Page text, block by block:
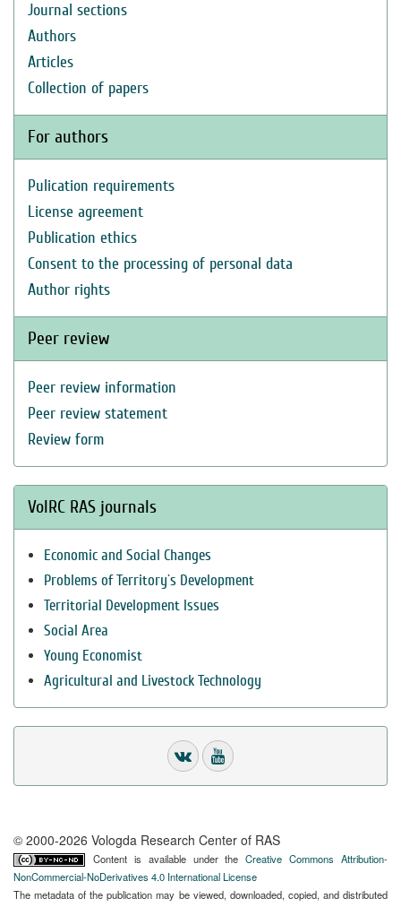
Journal sections
Authors
Articles
Collection of papers
For authors
Pulication requirements
License agreement
Publication ethics
Consent to the processing of personal data
Author rights
Peer review
Peer review information
Peer review statement
Review form
VolRC RAS journals
Economic and Social Changes
Problems of Territory`s Development
Territorial Development Issues
Social Area
Young Economist
Agricultural and Livestock Technology
© 2000-2026 Vologda Research Center of RAS
Content is available under theCreative Commons Attribution-
NonCommercial-NoDerivatives 4.0 International License
The metadata of the publication may be viewed, downloaded, copied, and distributed